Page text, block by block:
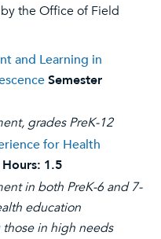
the Office of Field
and Learning in
Semester
grades PreK-12
for Health
1.5
in both PreK-6 and 7-
education
in high needs